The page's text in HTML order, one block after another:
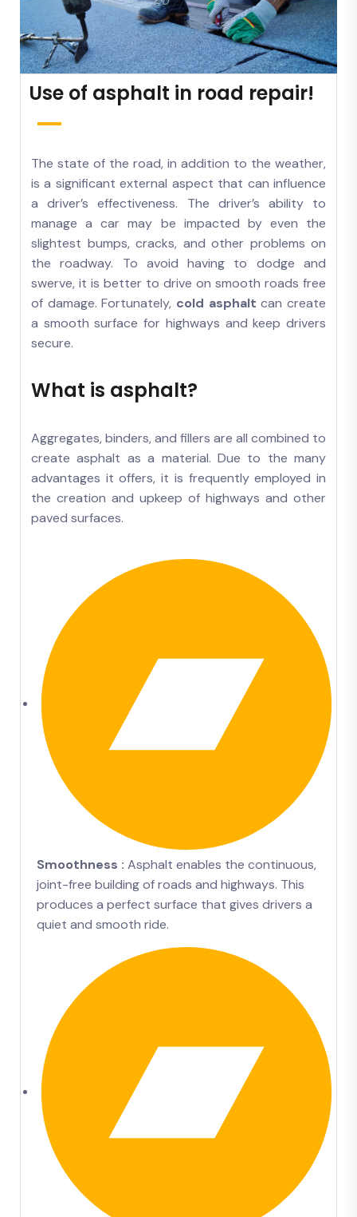
Use of asphalt in road repair!
The state of the road, in addition to the weather,
is a significant external aspect that can influence
a driver’s effectiveness. The driver’s ability to
manage a car may be impacted by even the
slightest bumps, cracks, and other problems on
the roadway. To avoid having to dodge and
swerve, it is better to drive on smooth roads free
of damage. Fortunately, cold asphalt can create
a smooth surface for highways and keep drivers
secure.
What is asphalt?
Aggregates, binders, and fillers are all combined to
create asphalt as a material. Due to the many
advantages it offers, it is frequently employed in
the creation and upkeep of highways and other
paved surfaces.
Smoothness : Asphalt enables the continuous,
joint-free building of roads and highways. This
produces a perfect surface that gives drivers a
quiet and smooth ride.